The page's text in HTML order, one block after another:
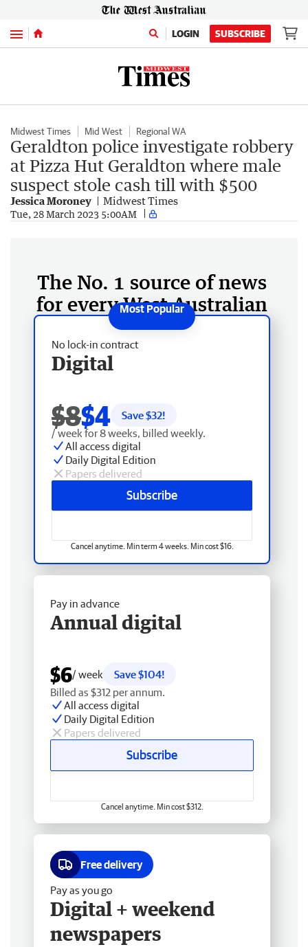
Menu LOGIN SUBSCRIBE
Midwest Times Mid West Regional WA
Geraldton police investigate robbery
at Pizza Hut Geraldton where male
suspect stole cash till with $500
Jessica Moroney Midwest Times
Tue, 28 March 2023 5:00AM
The No. 1 source of news
for every West Australian
No lock-in contract
Digital
$8$4 Save $32!
/ week for 8 weeks, billed weekly.
All access digital
Daily Digital Edition
Papers delivered
Subscribe
Cancel anytime. Min term 4 weeks. Min cost $16.
Pay in advance
Annual digital
$6/ week
Save $104!
Billed as $312 per annum.
All access digital
Daily Digital Edition
Papers delivered
Subscribe
Cancel anytime. Min cost $312.
Free delivery
Pay as you go
Digital + weekend
newspapers